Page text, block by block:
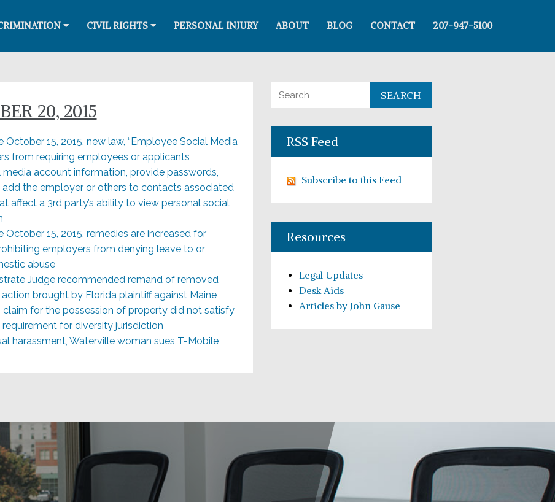
CIVIL RIGHTS PERSONAL INJURY ABOUT BLOG CONTACT 207-947-5100
20, 2015
October 15, 2015, new law, “Employee Social Media
from requiring employees or applicants
account information, provide passwords,
the employer or others to contacts associated
affect a 3rd party’s ability to view personal social
October 15, 2015, remedies are increased for
employers from denying leave to or
abuse
Judge recommended remand of removed
brought by Florida plaintiff against Maine
claim for the possession of property did not satisfy
for diversity jurisdiction
harassment, Waterville woman sues T-Mobile
Search for:
RSS Feed
Subscribe to this Feed
Resources
Articles by John Gause
Desk Aids
Legal Updates